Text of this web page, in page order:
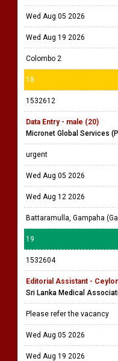
Wed Aug 05 2026
Wed Aug 19 2026
Colombo 2
18
1532612
Data Entry - male (20)
Micronet Global Services
urgent
Wed Aug 05 2026
Wed Aug 12 2026
Battaramulla, Gampaha
19
1532604
Editorial Assistant -
Sri Lanka Medical
Please refer the vacancy
Wed Aug 05 2026
Wed Aug 19 2026